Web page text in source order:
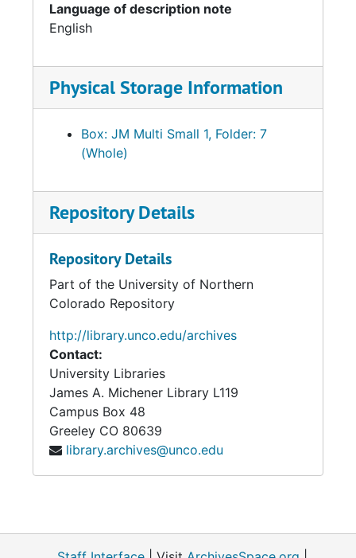
Language of description note
English
Physical Storage Information
Box: JM Multi Small 1, Folder: 7
(Whole)
Repository Details
Repository Details
Part of the University of Northern
Colorado Repository
http://library.unco.edu/archives
Contact:
University Libraries
James A. Michener Library L119
Campus Box 48
Greeley CO 80639
library.archives@unco.edu